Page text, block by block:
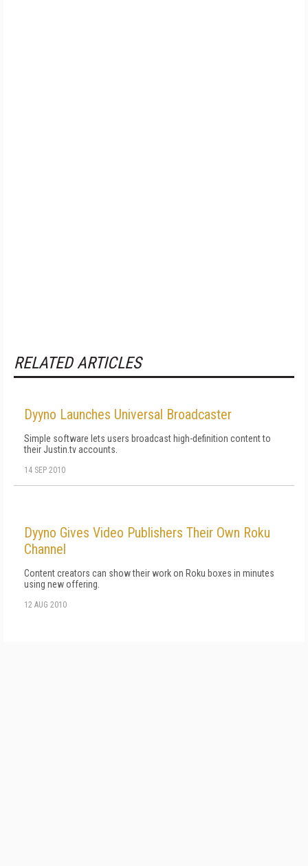
RELATED ARTICLES
Dyyno Launches Universal Broadcaster
Simple software lets users broadcast high-definition content to
their Justin.tv accounts.
14 SEP 2010
Dyyno Gives Video Publishers Their Own Roku
Channel
Content creators can show their work on Roku boxes in minutes
using new offering.
12 AUG 2010